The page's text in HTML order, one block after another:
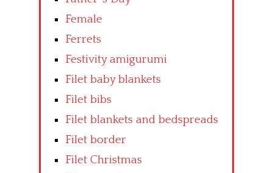
Female
Ferrets
Festivity amigurumi
Filet baby blankets
Filet bibs
Filet blankets and bedspreads
Filet border
Filet Christmas